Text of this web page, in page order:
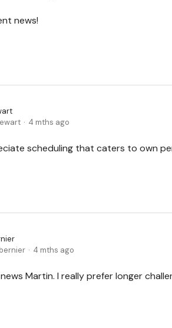
news!
4 mths ago
scheduling that caters to own
4 mths ago
Martin. I really prefer longer